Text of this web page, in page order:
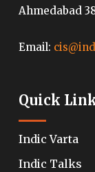
Ahmedabad
Email:
Quick
Indic Varta
Indic Talks